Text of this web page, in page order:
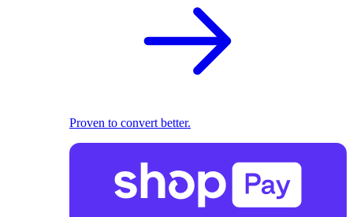
Proven to convert better.